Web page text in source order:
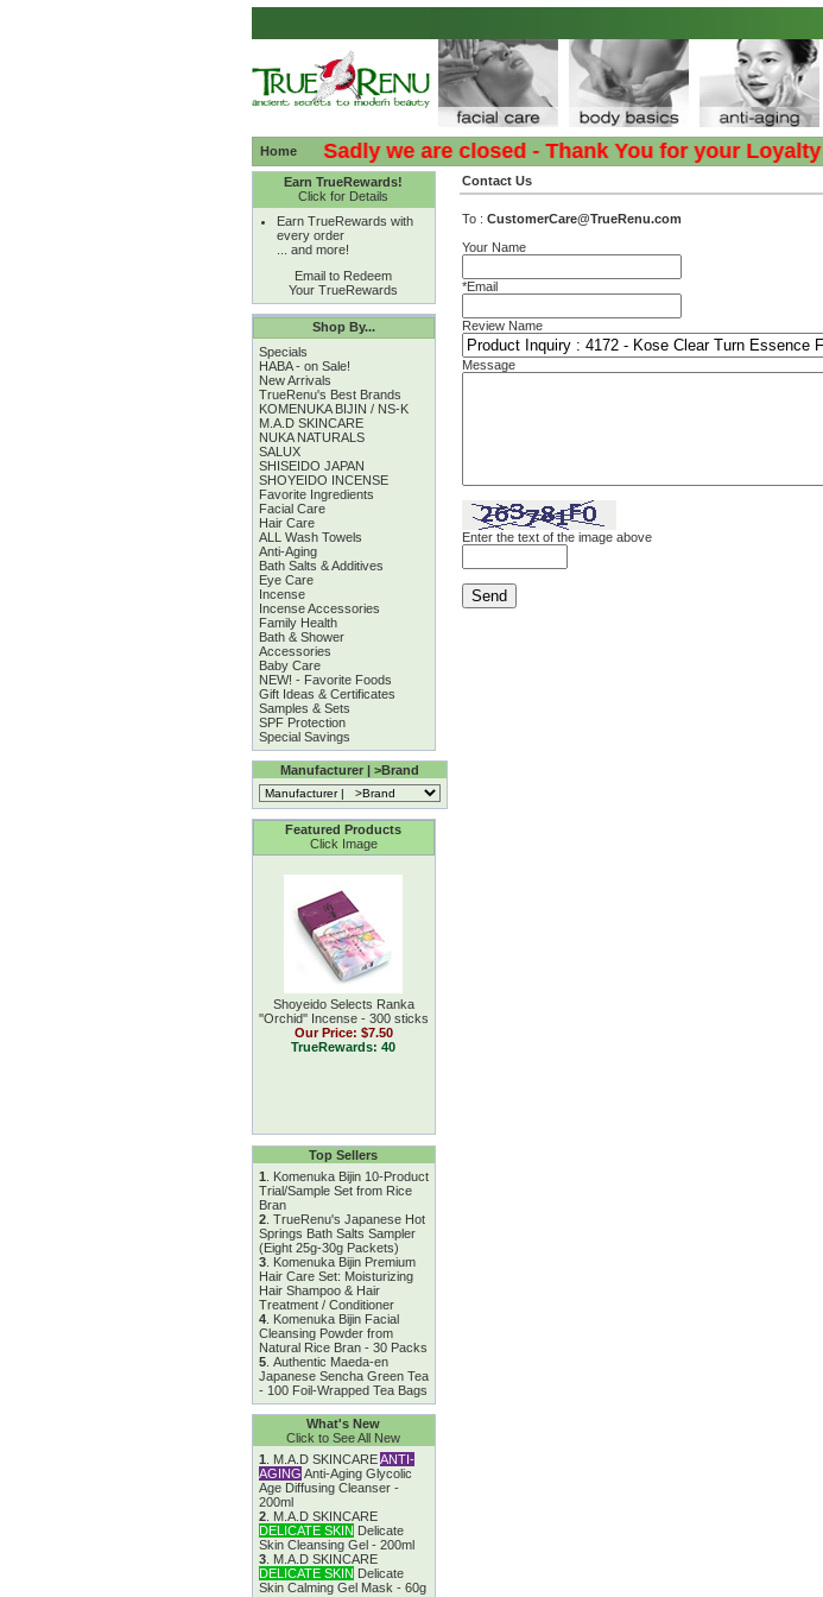
Home
:( :( Sadly we are closed - Thank You for your Loyalty :( :(
Earn TrueRewards!
Click for Details
Earn TrueRewards with
every order
... and more!
Email to Redeem
Your TrueRewards
Shop By...
Specials
HABA - on Sale!
New Arrivals
TrueRenu's Best Brands
KOMENUKA BIJIN / NS-K
M.A.D SKINCARE
NUKA NATURALS
SALUX
SHISEIDO JAPAN
SHOYEIDO INCENSE
Favorite Ingredients
Facial Care
Hair Care
ALL Wash Towels
Anti-Aging
Bath Salts & Additives
Eye Care
Incense
Incense Accessories
Family Health
Bath & Shower
Accessories
Baby Care
NEW! - Favorite Foods
Gift Ideas & Certificates
Samples & Sets
SPF Protection
Special Savings
Manufacturer | >Brand
Featured Products
Click Image
Shoyeido Selects Ranka
''Orchid'' Incense - 300 sticks
Our Price: $7.50
TrueRewards: 40
Top Sellers
1
Komenuka Bijin 10-Product
Trial/Sample Set from Rice
Bran
2. TrueRenu's Japanese Hot
Springs Bath Salts Sampler
(Eight 25g-30g Packets)
3. Komenuka Bijin Premium
Hair Care Set: Moisturizing
Hair Shampoo & Hair
Treatment / Conditioner
4. Komenuka Bijin Facial
Cleansing Powder from
Natural Rice Bran - 30 Packs
5. Authentic Maeda-en
Japanese Sencha Green Tea
- 100 Foil-Wrapped Tea Bags
What's New
Click to See All New
1
M.A.D SKINCAREANTI-
AGING Anti-Aging Glycolic
Age Diffusing Cleanser -
200ml
2. M.A.D SKINCARE
DELICATE SKIN Delicate
Skin Cleansing Gel - 200ml
3. M.A.D SKINCARE
DELICATE SKIN Delicate
Skin Calming Gel Mask - 60g
Contact Us
To : CustomerCare@TrueRenu.com
Your Name
*Email
Review Name
Message
Enter the text of the image above